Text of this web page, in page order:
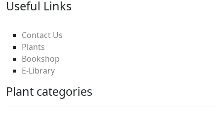
Useful Links
Contact Us
Plants
Bookshop
E-Library
Plant categories